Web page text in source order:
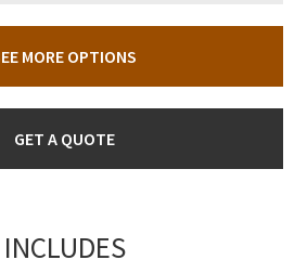
MORE OPTIONS
GET A QUOTE